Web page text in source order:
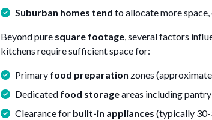
Suburban homes tend to allocate more
Beyond pure square footage, several factors
kitchens require sufficient space for:
Primary food preparation zones
Dedicated food storageareas including
Clearance for built-in appliances (typically 30-